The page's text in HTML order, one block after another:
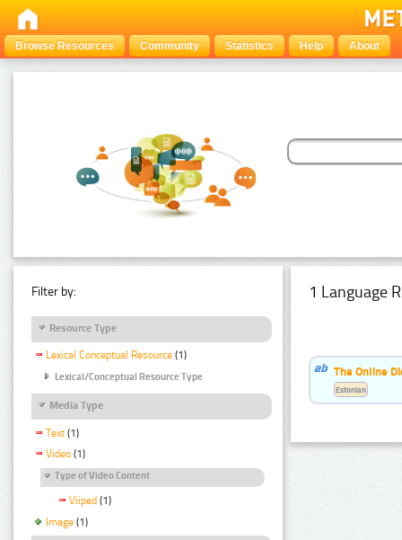
Browse Resources Community Statistics Help About
Filter by:
Resource Type
Lexical Conceptual Resource (1)
Lexical/Conceptual Resource Type
Media Type
Text (1)
Video (1)
Type of Video Content
Viiped (1)
Image (1)
1 Language
The Online
Estonian